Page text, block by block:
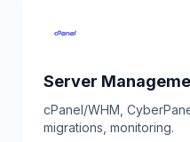
Server
cPanel/WHM,
migrations, monitoring.